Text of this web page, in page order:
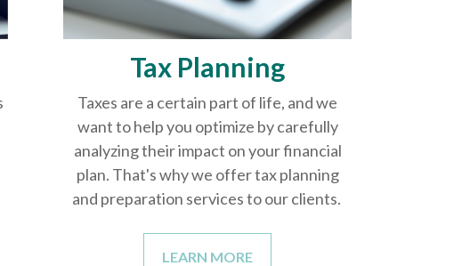
Tax Planning
Taxes are a certain part of life, and we
want to help you optimize by carefully
analyzing their impact on your financial
plan. That's why we offer tax planning
and preparation services to our clients.
LEARN MORE